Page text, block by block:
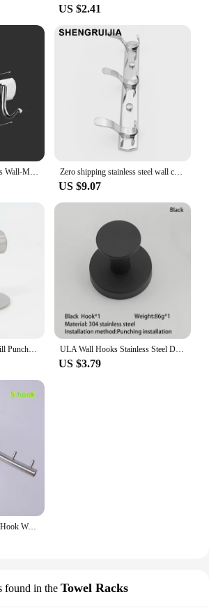
US $2.41
Stainless Steel Coat Hooks Wall-Mounted Towel Hanger Toilet Clothes Hook Kitchen Supplies Hanger Punch-free Robe Hooks Rack Zero shipping stainless steel wall coat hooks robe hooks hanger bathroom chrome wall coat hanger hook bathroom for BC market
US $9.07
ULA Wall Hooks Stainless Steel Door Keys Cloth Coat Hook Bathroom Towel Robe Hanger Hook Kitchen Hardware Rack Wall Hanger
US $3.79
Rotatable Clothes Hanger Hook Wall Mounted Swing Arm Stainless Steel Coat Clothing Drying Holder Rack Hanger
found in the Towel Racks